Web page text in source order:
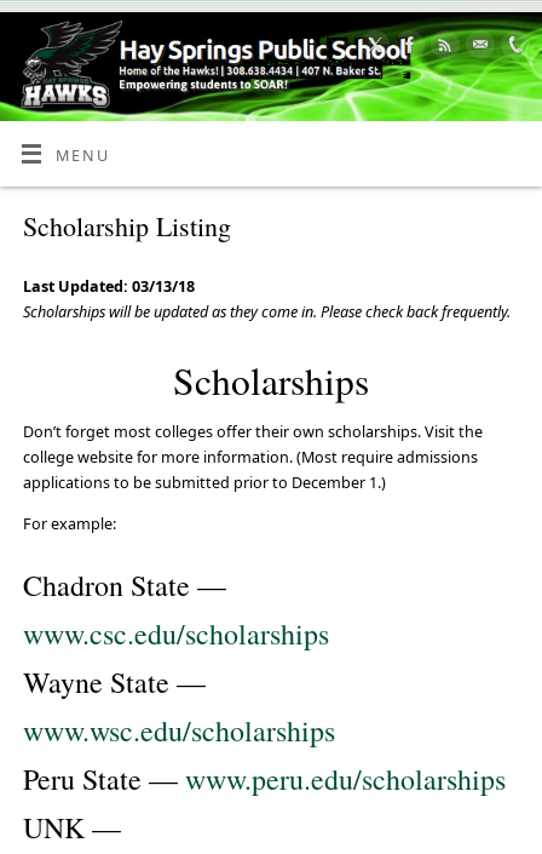
Skip
Content
MENU
Scholarship Listing
Last Updated: 03/13/18
Scholarships will be updated as they come in. Please check back frequently.
Scholarships
Don’t forget most colleges offer their own scholarships. Visit the
college website for more information. (Most require admissions
applications to be submitted prior to December 1.)
For example:
Chadron State —
www.csc.edu/scholarships
Wayne State —
www.wsc.edu/scholarships
Peru State —www.peru.edu/scholarships
UNK —